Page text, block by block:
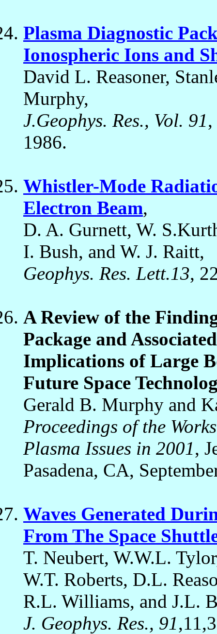
Plasma Diagnostic
Ionospheric Ions and
David L. Reasoner,
Murphy,
J.Geophys. Res., Vol. 91
1986.
Whistler-Mode
Electron Beam,
D. A. Gurnett, W.
I. Bush, and W. J. Raitt,
Geophys. Res. Lett.13,
A Review of the
Package and
Implications of Large
Future Space
Gerald B. Murphy and
Proceedings of the
Plasma Issues in 2001,
Pasadena, CA,
Waves Generated
From The Space
T. Neubert, W.W.L.
W.T. Roberts, D.L.
R.L. Williams, and J.L.
J. Geophys. Res., 91